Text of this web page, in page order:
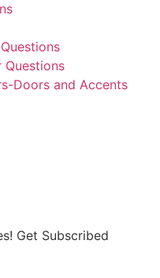
Questions
Doors and Accents
Get Subscribed